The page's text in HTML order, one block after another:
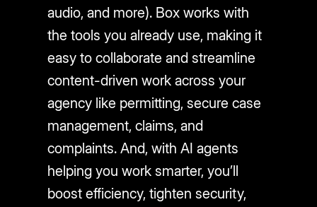
audio, and more). Box works with
the tools you already use, making it
easy to collaborate and streamline
content-driven work across your
agency like permitting, secure case
management, claims, and
complaints. And, with AI agents
helping you work smarter, you’ll
boost efficiency, tighten security,